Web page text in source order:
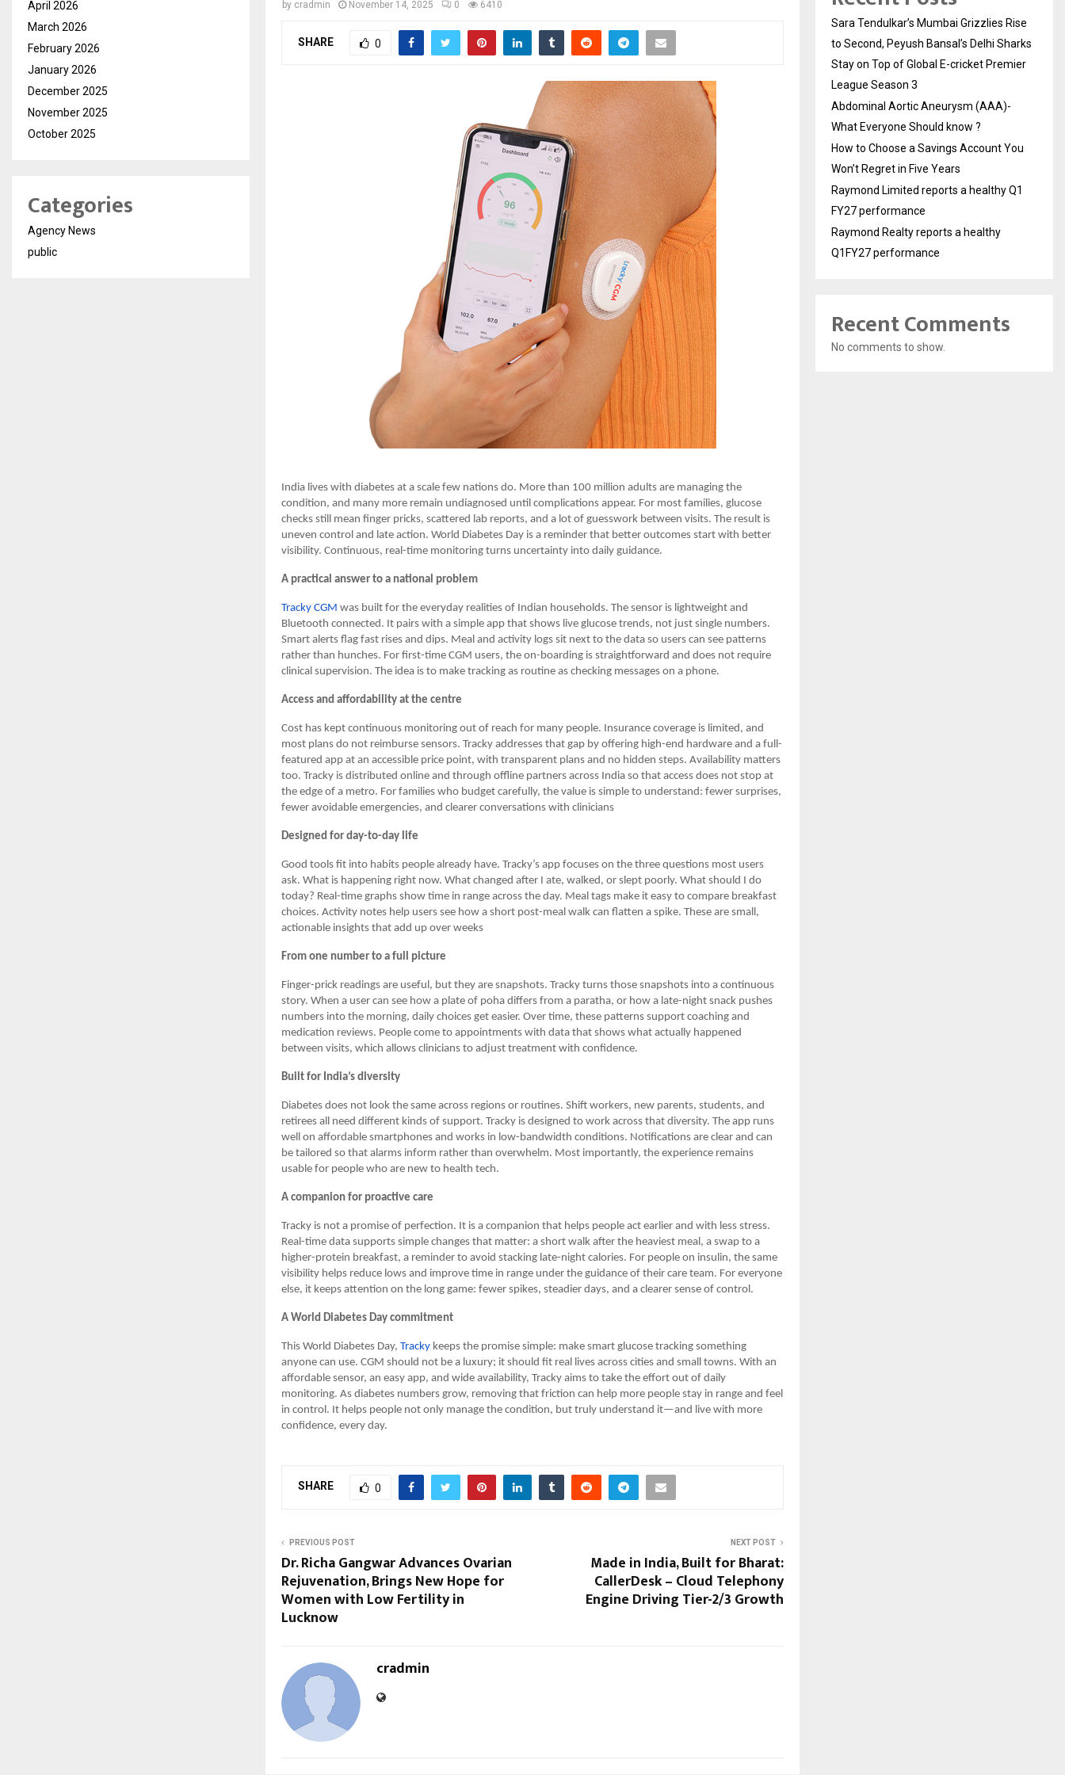
by cradmin November 14, 2025 0 6410
SHARE 0
India lives with diabetes at a scale few nations do. More than 100 million adults are managing the
condition, and many more remain undiagnosed until complications appear. For most families, glucose
checks still mean finger pricks, scattered lab reports, and a lot of guesswork between visits. The result is
uneven control and late action. World Diabetes Day is a reminder that better outcomes start with better
visibility. Continuous, real-time monitoring turns uncertainty into daily guidance.
A practical answer to a national problem
Tracky CGM was built for the everyday realities of Indian households. The sensor is lightweight and
Bluetooth connected. It pairs with a simple app that shows live glucose trends, not just single numbers.
Smart alerts flag fast rises and dips. Meal and activity logs sit next to the data so users can see patterns
rather than hunches. For first-time CGM users, the on-boarding is straightforward and does not require
clinical supervision. The idea is to make tracking as routine as checking messages on a phone.
Access and affordability at the centre
Cost has kept continuous monitoring out of reach for many people. Insurance coverage is limited, and
most plans do not reimburse sensors. Tracky addresses that gap by offering high-end hardware and a full-
featured app at an accessible price point, with transparent plans and no hidden steps. Availability matters
too. Tracky is distributed online and through offline partners across India so that access does not stop at
the edge of a metro. For families who budget carefully, the value is simple to understand: fewer surprises,
fewer avoidable emergencies, and clearer conversations with clinicians
Designed for day-to-day life
Good tools fit into habits people already have. Tracky’s app focuses on the three questions most users
ask. What is happening right now. What changed after I ate, walked, or slept poorly. What should I do
today? Real-time graphs show time in range across the day. Meal tags make it easy to compare breakfast
choices. Activity notes help users see how a short post-meal walk can flatten a spike. These are small,
actionable insights that add up over weeks
From one number to a full picture
Finger-prick readings are useful, but they are snapshots. Tracky turns those snapshots into a continuous
story. When a user can see how a plate of poha differs from a paratha, or how a late-night snack pushes
numbers into the morning, daily choices get easier. Over time, these patterns support coaching and
medication reviews. People come to appointments with data that shows what actually happened
between visits, which allows clinicians to adjust treatment with confidence.
Built for India’s diversity
Diabetes does not look the same across regions or routines. Shift workers, new parents, students, and
retirees all need different kinds of support. Tracky is designed to work across that diversity. The app runs
well on affordable smartphones and works in low-bandwidth conditions. Notifications are clear and can
be tailored so that alarms inform rather than overwhelm. Most importantly, the experience remains
usable for people who are new to health tech.
A companion for proactive care
Tracky is not a promise of perfection. It is a companion that helps people act earlier and with less stress.
Real-time data supports simple changes that matter: a short walk after the heaviest meal, a swap to a
higher-protein breakfast, a reminder to avoid stacking late-night calories. For people on insulin, the same
visibility helps reduce lows and improve time in range under the guidance of their care team. For everyone
else, it keeps attention on the long game: fewer spikes, steadier days, and a clearer sense of control.
A World Diabetes Day commitment
This World Diabetes Day, Tracky keeps the promise simple: make smart glucose tracking something
anyone can use. CGM should not be a luxury; it should fit real lives across cities and small towns. With an
affordable sensor, an easy app, and wide availability, Tracky aims to take the effort out of daily
monitoring. As diabetes numbers grow, removing that friction can help more people stay in range and feel
in control. It helps people not only manage the condition, but truly understand it—and live with more
confidence, every day.
SHARE 0
PREVIOUS POST
Dr. Richa Gangwar Advances Ovarian
Rejuvenation, Brings New Hope for
Women with Low Fertility in
Lucknow
NEXT POST
Made in India, Built for Bharat:
CallerDesk – Cloud Telephony
Engine Driving Tier-2/3 Growth
cradmin
April 2026
March 2026
February 2026
January 2026
December 2025
November 2025
October 2025
Categories
Agency News
public
Sara Tendulkar’s Mumbai Grizzlies Rise
to Second, Peyush Bansal’s Delhi Sharks
Stay on Top of Global E-cricket Premier
League Season 3
Abdominal Aortic Aneurysm (AAA)-
What Everyone Should know ?
How to Choose a Savings Account You
Won’t Regret in Five Years
Raymond Limited reports a healthy Q1
FY27 performance
Raymond Realty reports a healthy
Q1FY27 performance
Recent Comments
No comments to show.